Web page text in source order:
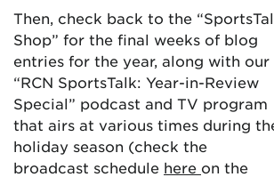
Then, check back to the
Shop” for the final weeks of blog
entries for the year, along with our
“RCN SportsTalk: Year-in-Review
Special” podcast and TV program
that airs at various times during
holiday season (check the
broadcast schedule here on the